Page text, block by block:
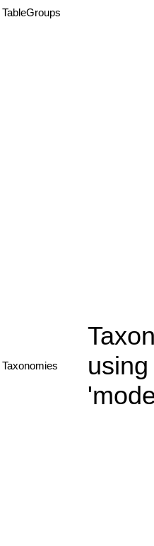
TableGroups
Taxonomies